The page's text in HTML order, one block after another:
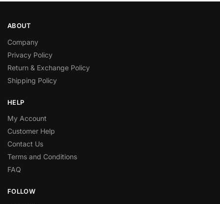
ABOUT
Company
Privacy Policy
Return & Exchange Policy
Shipping Policy
HELP
My Account
Customer Help
Contact Us
Terms and Conditions
FAQ
FOLLOW